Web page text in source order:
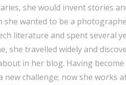
she would invent stories
she wanted to be a
literature and spent several
she travelled widely and
in her blog. Having
new challenge; now she works